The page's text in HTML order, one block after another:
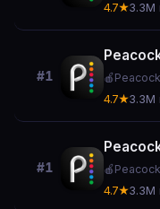
4.7★3.3M
#1 🍎
4.7★3.3M
#1 🍎
4.7★3.3M